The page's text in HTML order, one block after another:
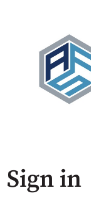
Sign in